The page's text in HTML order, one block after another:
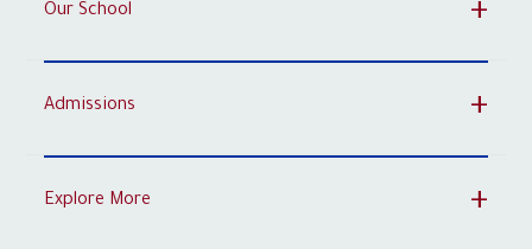
Our School
Admissions
Explore More